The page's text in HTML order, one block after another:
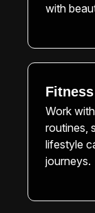
with
Work
routines,
lifestyle
journeys.